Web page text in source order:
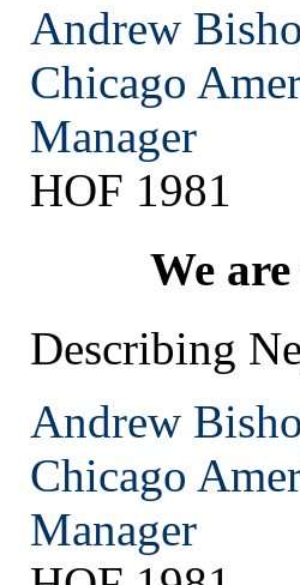
Andrew
Chicago
Manager
HOF 1981
We
Describing
Andrew
Chicago
Manager